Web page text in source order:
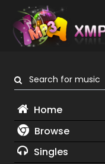
Search for music
Home
Browse
Singles